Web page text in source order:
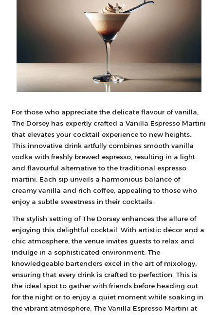
For those who appreciate the delicate flavour of vanilla,
The Dorsey has expertly crafted a Vanilla Espresso Martini
that elevates your cocktail experience to new heights.
This innovative drink artfully combines smooth vanilla
vodka with freshly brewed espresso, resulting in a light
and flavourful alternative to the traditional espresso
martini. Each sip unveils a harmonious balance of
creamy vanilla and rich coffee, appealing to those who
enjoy a subtle sweetness in their cocktails.
The stylish setting of The Dorsey enhances the allure of
enjoying this delightful cocktail. With artistic décor and a
chic atmosphere, the venue invites guests to relax and
indulge in a sophisticated environment. The
knowledgeable bartenders excel in the art of mixology,
ensuring that every drink is crafted to perfection. This is
the ideal spot to gather with friends before heading out
for the night or to enjoy a quiet moment while soaking in
the vibrant atmosphere. The Vanilla Espresso Martini at